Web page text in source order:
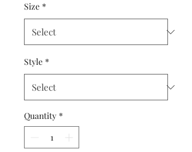
Size *
Style *
Quantity *